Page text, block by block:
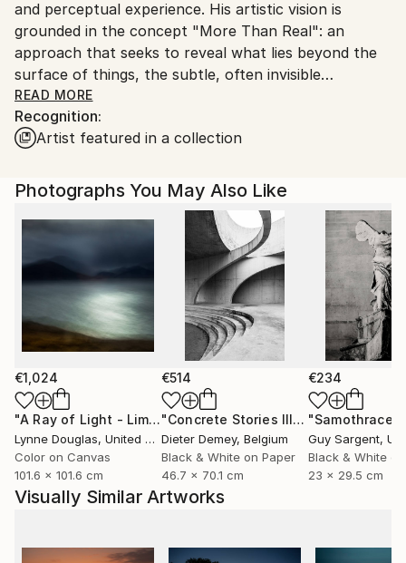
Customs:
Shipments from Spain may experience delays due to
country's regulations for exporting valuable
artworks.
and perceptual experience. His artistic vision is
grounded in the concept "More Than Real": an
approach that seeks to reveal what lies beyond the
surface of things, the subtle, often invisible
dimensions that shape our relationship with nature,
human environments and consciousness itself.
this starting point, Kantfish applies a precise and
intuitive process of transformation through personal
digital techniques. Landscapes, natural, urban or
human, are reworked into abstract and
contemplative spaces, where the image moves
beyond representation and becomes experience. In
these works, the object dissolves into the subject,
and photography shifts from observation to
expression.
Kantfish’s work invites viewers to a curious “slow
looking”, to question what they see, and to engage
with reality through perception rather than certainty.
To connect with the same intuition.
Inspired by humanist thought, philosophy and
uncertainty as a form of truth. Each piece becomes
READ MORE
Recognition:
Artist featured in a collection
Photographs You May Also Like
€1,024
"A Ray of Light - Limited Edition of 10" Photograph
Lynne Douglas, United Kingdom
Color on Canvas
101.6 x 101.6 cm
€514
"Concrete Stories III"Photograph
Dieter Demey, Belgium
Black & White on Paper
46.7 x 70.1 cm
€234
"Samothrace"
Guy Sargent,
Black & White
23 x 29.5 cm
Visually Similar Artworks